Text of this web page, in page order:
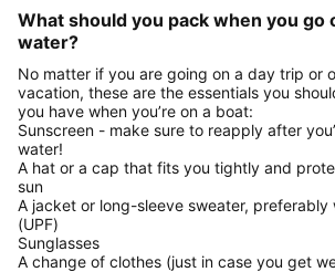
What should you pack when you go
water?
No matter if you are going on a day trip or
vacation, these are the essentials you
you have when you’re on a boat:
Sunscreen - make sure to reapply after
water!
A hat or a cap that fits you tightly and
sun
A jacket or long-sleeve sweater,
(UPF)
Sunglasses
A change of clothes (just in case you get